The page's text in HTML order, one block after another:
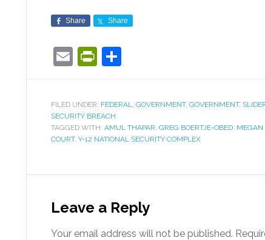
Share Share
EmailPrintFriendly
FILED UNDER: FEDERAL, GOVERNMENT, GOVERNMENT,
SECURITY BREACH
TAGGED WITH: AMUL THAPAR, GREG BOERTJE-OBED, MEGAN
COURT, Y-12 NATIONAL SECURITY COMPLEX
Leave a Reply
Your email address will not be published.